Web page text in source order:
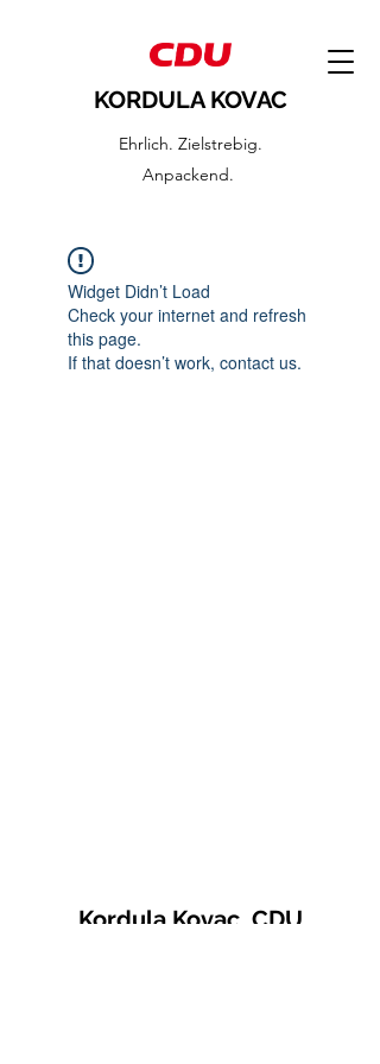
KORDULA KOVAC
Ehrlich. Zielstrebig.
Anpackend.
Widget Didn’t Load
Check your internet and refresh
this page.
If that doesn’t work, contact us.
Kordula Kovac, CDU